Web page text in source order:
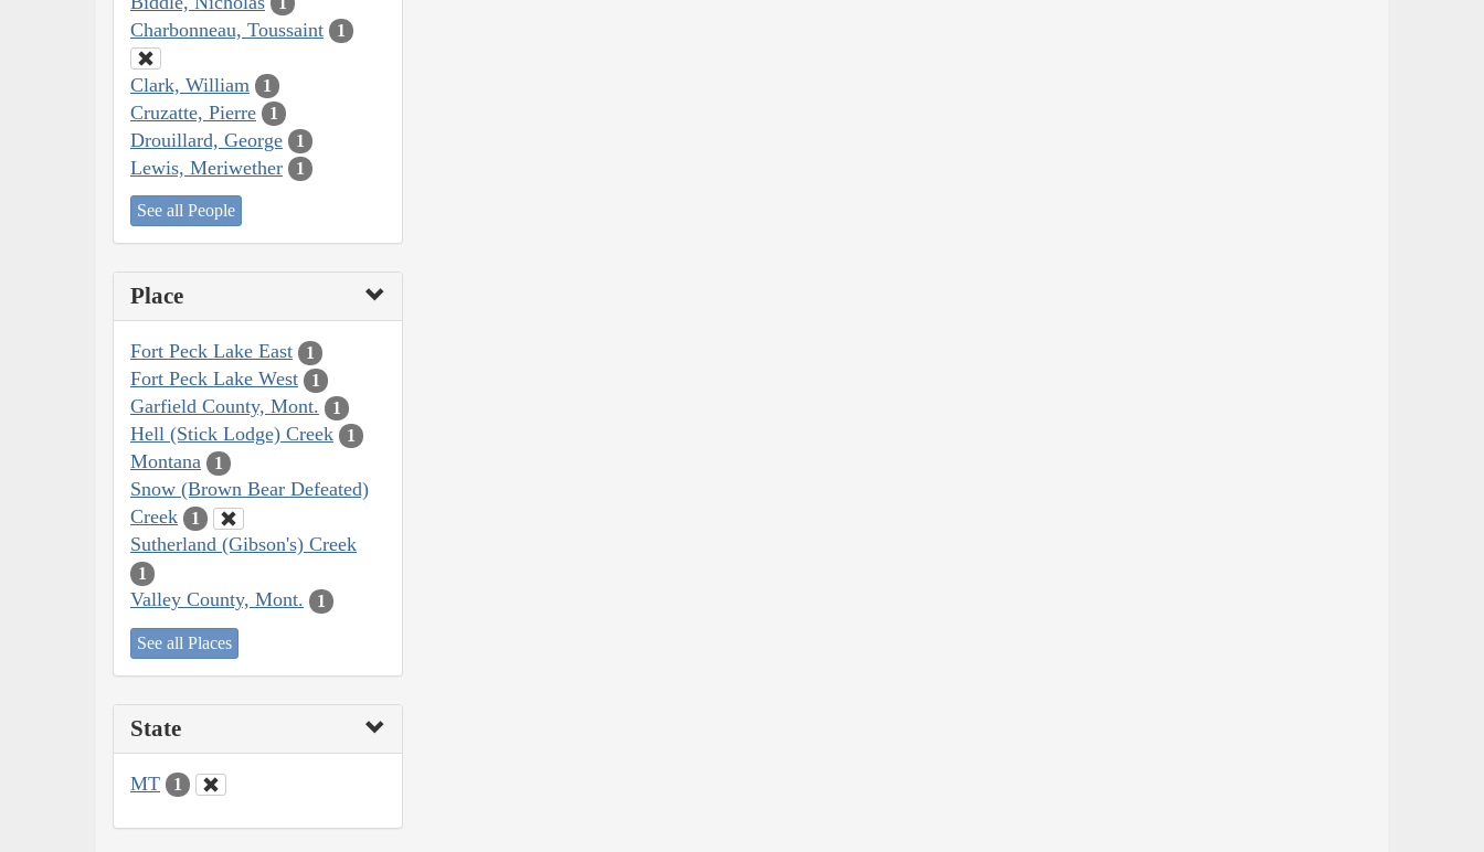
Charbonneau, Toussaint 1
Clark, William 1
Cruzatte, Pierre 1
Drouillard, George 1
Lewis, Meriwether 1
See all People
Place
Fort Peck Lake East 1
Fort Peck Lake West 1
Garfield County, Mont. 1
Hell (Stick Lodge) Creek 1
Montana 1
Snow (Brown Bear Defeated)
Creek
1
Sutherland (Gibson's) Creek
1
Valley County, Mont. 1
See all Places
State
MT 1